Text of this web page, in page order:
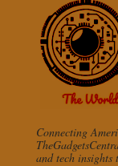
Connecting
and tech insights